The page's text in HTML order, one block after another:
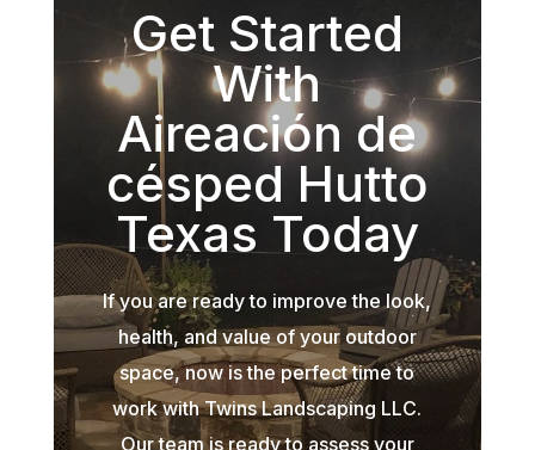
Get Started
With
Aireación de
césped Hutto
Texas Today
If you are ready to improve the look,
health, and value of your outdoor
space, now is the perfect time to
work with Twins Landscaping LLC.
Our team is ready to assess your